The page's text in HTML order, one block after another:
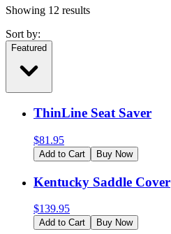
Showing 12 results
Sort by:
Featured
ThinLine Seat Saver
$81.95
Add to Cart Buy Now
Kentucky Saddle Cover
$139.95
Add to Cart Buy Now